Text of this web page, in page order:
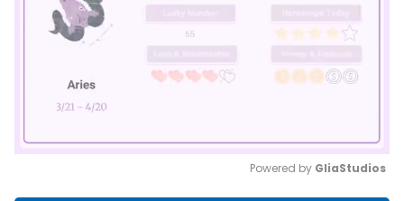
Powered by GliaStudios